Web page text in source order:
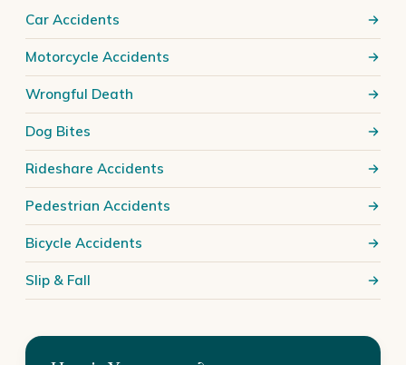
Car Accidents
Motorcycle Accidents
Wrongful Death
Dog Bites
Rideshare Accidents
Pedestrian Accidents
Bicycle Accidents
Slip & Fall